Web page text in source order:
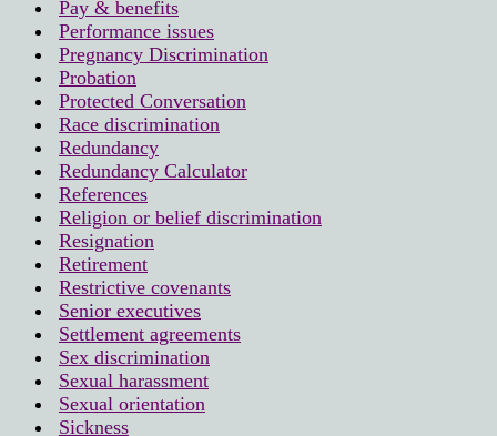
Pay & benefits
Performance issues
Pregnancy Discrimination
Probation
Protected Conversation
Race discrimination
Redundancy
Redundancy Calculator
References
Religion or belief discrimination
Resignation
Retirement
Restrictive covenants
Senior executives
Settlement agreements
Sex discrimination
Sexual harassment
Sexual orientation
Sickness